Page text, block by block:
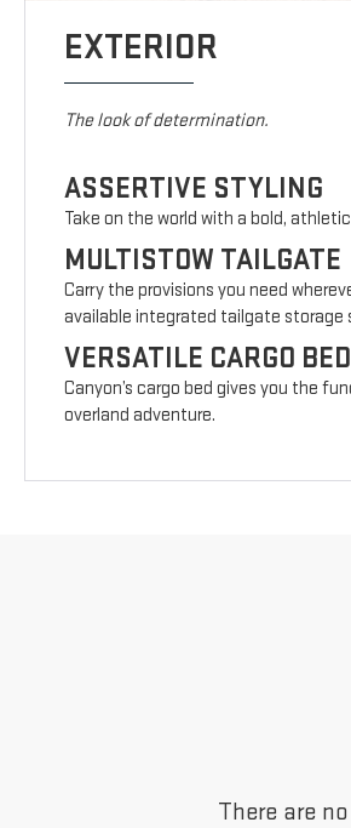
EXTERIOR
The look of determination.
ASSERTIVE STYLING
Take on the world with a bold,
MULTISTOW TAILGATE
Carry the provisions you need
available integrated tailgate storage
VERSATILE CARGO BED
Canyon’s cargo bed gives you the
overland adventure.
There are